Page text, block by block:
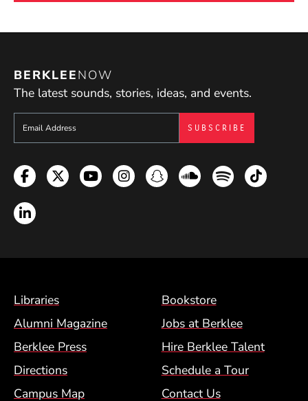
BERKLEENOW
The latest sounds, stories, ideas, and events.
Sign up to get e-mails from Berklee Now
Facebook
TwitterYouTubeInstagramSnapchatSoundcloud
SpotifyTikTok
LinkedIn
Footer Menu (BCM)
Libraries
Bookstore
Alumni Magazine
Jobs at Berklee
Berklee Press
Hire Berklee Talent
Directions
Schedule a Tour
Campus Map
Contact Us